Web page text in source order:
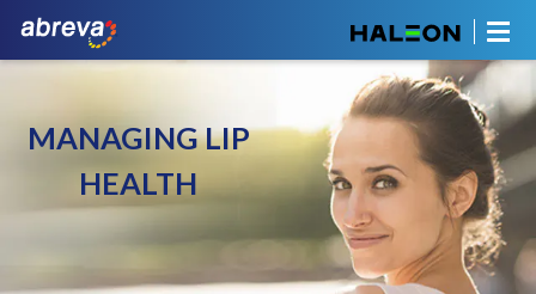
MANAGING LIP
HEALTH